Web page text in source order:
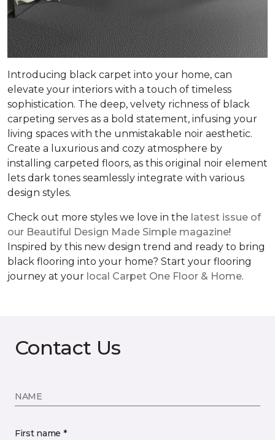
Introducing black carpet into your home, can
elevate your interiors with a touch of timeless
sophistication. The deep, velvety richness of black
carpeting serves as a bold statement, infusing your
living spaces with the unmistakable noir aesthetic.
Create a luxurious and cozy atmosphere by
installing carpeted floors, as this original noir element
lets dark tones seamlessly integrate with various
design styles.
Check out more styles we love in the latest issue of
our Beautiful Design Made Simple magazine!
Inspired by this new design trend and ready to bring
black flooring into your home? Start your flooring
journey at your local Carpet One Floor & Home.
Contact Us
NAME
First name *